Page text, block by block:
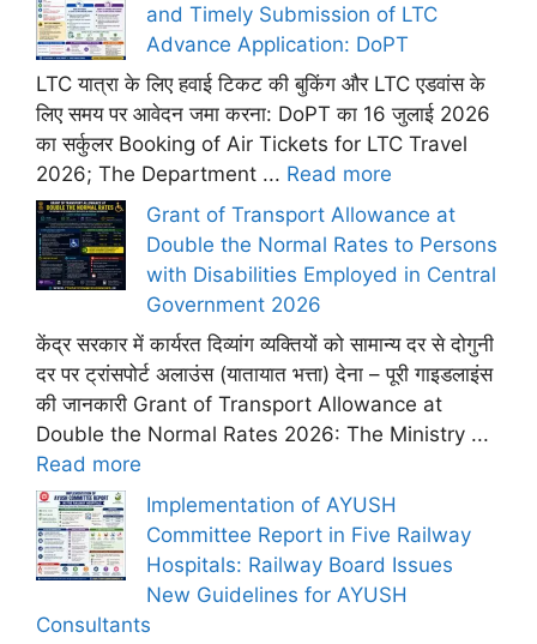
and Timely Submission of LTC
Advance Application: DoPT
LTC यात्रा के लिए हवाई टिकट की बुकिंग और LTC एडवांस के
लिए समय पर आवेदन जमा करना: DoPT का 16 जुलाई 2026
का सर्कुलर Booking of Air Tickets for LTC Travel
2026; The Department ... Read more
Grant of Transport Allowance at
Double the Normal Rates to Persons
with Disabilities Employed in Central
Government 2026
केंद्र सरकार में कार्यरत दिव्यांग व्यक्तियों को सामान्य दर से दोगुनी
दर पर ट्रांसपोर्ट अलाउंस (यातायात भत्ता) देना – पूरी गाइडलाइंस
की जानकारी Grant of Transport Allowance at
Double the Normal Rates 2026: The Ministry ...
Read more
Implementation of AYUSH
Committee Report in Five Railway
Hospitals: Railway Board Issues
New Guidelines for AYUSH
Consultants